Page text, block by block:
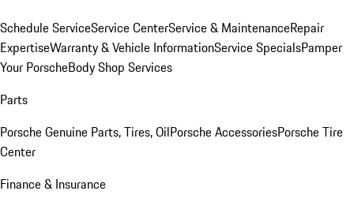
Schedule ServiceService CenterService & MaintenanceRepair
ExpertiseWarranty & Vehicle InformationService SpecialsPamper
Your PorscheBody Shop Services
Parts
Porsche Genuine Parts, Tires, OilPorsche AccessoriesPorsche Tire
Center
Finance & Insurance